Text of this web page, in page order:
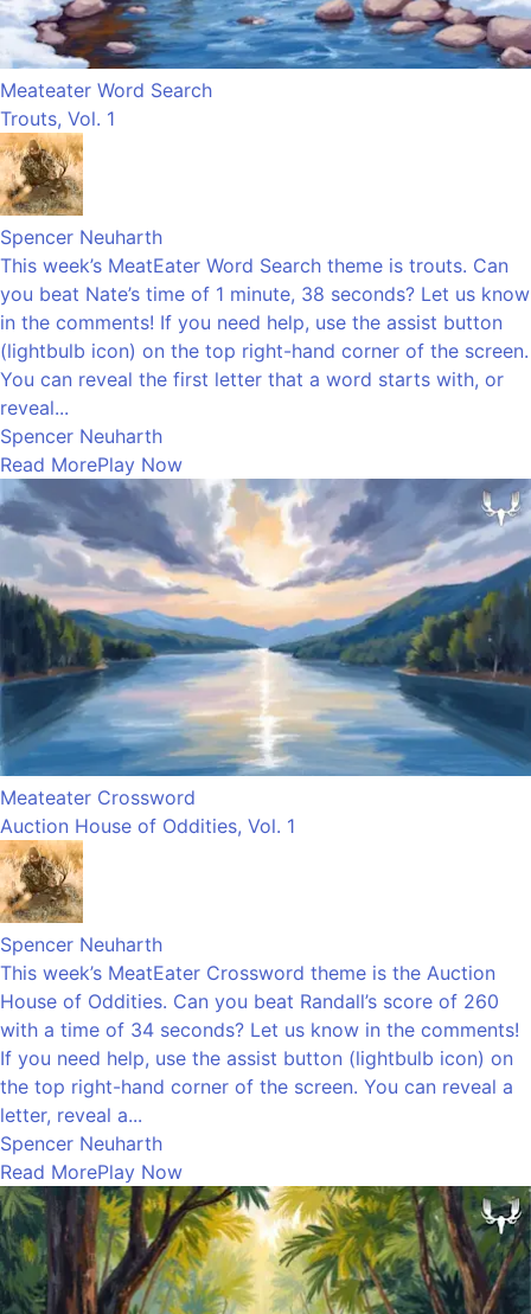
Meateater Word Search
Trouts, Vol. 1
Spencer Neuharth
This week’s MeatEater Word Search theme is trouts. Can
you beat Nate’s time of 1 minute, 38 seconds? Let us know
in the comments! If you need help, use the assist button
(lightbulb icon) on the top right-hand corner of the screen.
You can reveal the first letter that a word starts with, or
reveal...
Spencer Neuharth
Read MorePlay Now
Meateater Crossword
Auction House of Oddities, Vol. 1
Spencer Neuharth
This week’s MeatEater Crossword theme is the Auction
House of Oddities. Can you beat Randall’s score of 260
with a time of 34 seconds? Let us know in the comments!
If you need help, use the assist button (lightbulb icon) on
the top right-hand corner of the screen. You can reveal a
letter, reveal a...
Spencer Neuharth
Read MorePlay Now